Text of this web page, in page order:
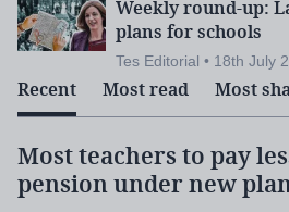
Weekly round-up:
plans for schools
Tes Editorial • 18th July
Recent Most read Most
Most teachers to pay
pension under new